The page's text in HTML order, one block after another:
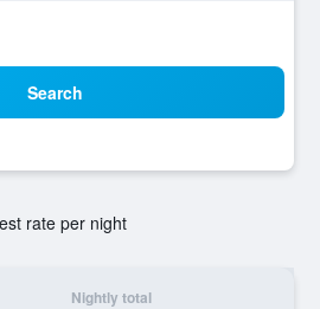
Search
rate per night
Nightly total